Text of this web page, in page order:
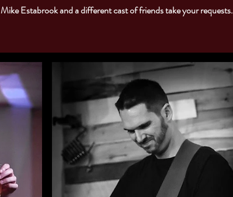
Mike Estabrook and a different cast of friends take your requests.